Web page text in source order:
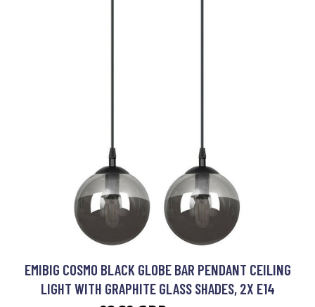
EMIBIG COSMO BLACK GLOBE BAR PENDANT CEILING
LIGHT WITH GRAPHITE GLASS SHADES, 2X E14